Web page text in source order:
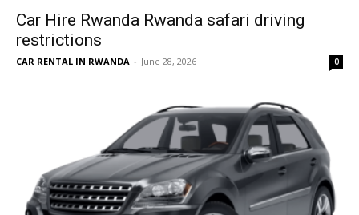
Car Hire Rwanda Rwanda safari driving
restrictions
CAR RENTAL IN RWANDA - June 28, 2026 0